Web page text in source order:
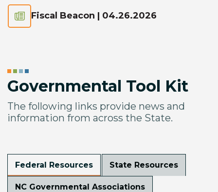
Fiscal Beacon | 04.26.2026
Governmental Tool Kit
The following links provide news and
information from across the State.
Federal Resources State Resources
NC Governmental Associations